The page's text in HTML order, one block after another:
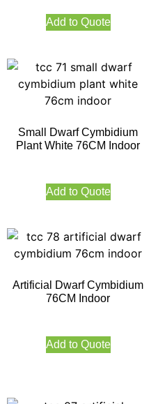
Add to Quote
Small Dwarf Cymbidium
Plant White 76CM Indoor
Add to Quote
Artificial Dwarf Cymbidium
76CM Indoor
Add to Quote